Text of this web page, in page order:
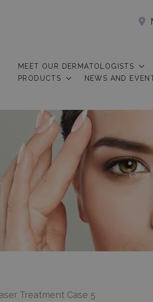
MEET OUR DERMATOLOGISTS
PRODUCTS
NEWS AND
Treatment Case 5